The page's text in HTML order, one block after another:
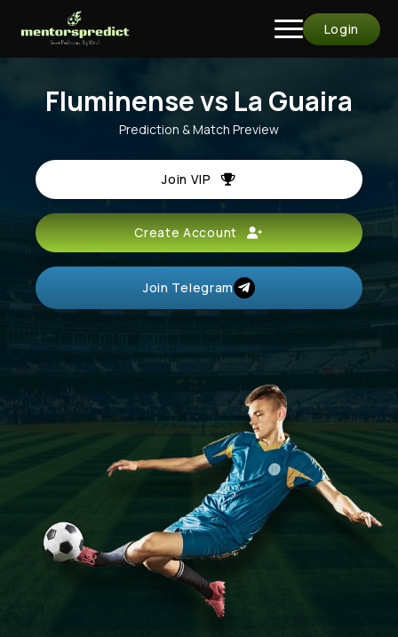
Login
Fluminense vs La Guaira
Prediction & Match Preview
Join VIP
Create Account
Join Telegram